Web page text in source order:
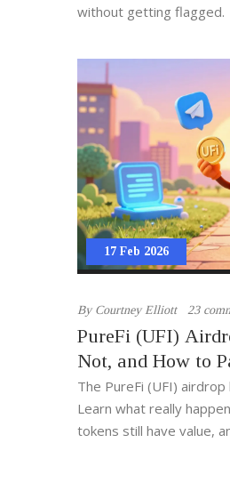
without getting flagged.
17 Feb 2026
By Courtney Elliott 23
PureFi (UFI)
Not, and How to
The PureFi (UFI)
Learn what really
tokens still have value,